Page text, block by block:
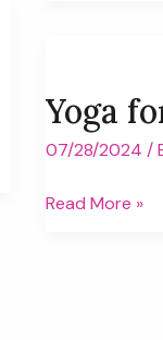
way
of
Diane
Yoga
07/28/2024 /
Yoga
Read More »